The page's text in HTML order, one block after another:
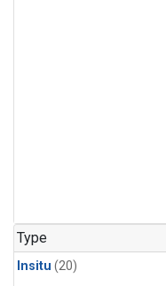
Type
Insitu (20)